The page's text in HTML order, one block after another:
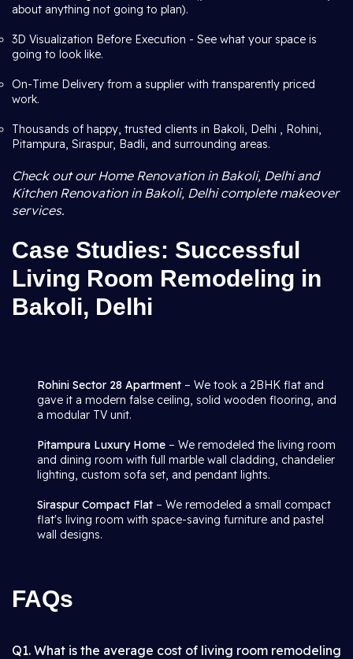
about anything not going to plan).
3D Visualization Before Execution - See what your space is
going to look like.
On-Time Delivery from a supplier with transparently priced
work.
Thousands of happy, trusted clients in Bakoli, Delhi , Rohini,
Pitampura, Siraspur, Badli, and surrounding areas.
Check out our Home Renovation in Bakoli, Delhi and
Kitchen Renovation in Bakoli, Delhi complete makeover
services.
Case Studies: Successful
Living Room Remodeling in
Bakoli, Delhi
Rohini Sector 28 Apartment – We took a 2BHK flat and
gave it a modern false ceiling, solid wooden flooring, and
a modular TV unit.
Pitampura Luxury Home – We remodeled the living room
and dining room with full marble wall cladding, chandelier
lighting, custom sofa set, and pendant lights.
Siraspur Compact Flat – We remodeled a small compact
flat's living room with space-saving furniture and pastel
wall designs.
FAQs
Q1. What is the average cost of living room remodeling